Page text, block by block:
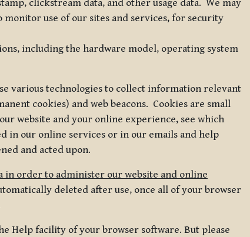
clickstream data, and other usage data. We may
use of our sites and services, for security
including the hardware model, operating system
various technologies to collect information relevant
cookies) and web beacons. Cookies are small
website and your online experience, see which
in our online services or in our emails and help
and acted upon.
in order to administer our website and online
deleted after use, once all of your browser
Help facility of your browser software. But please